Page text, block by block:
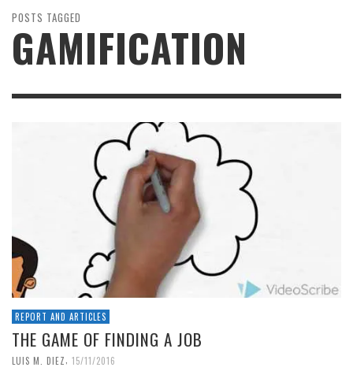
POSTS TAGGED
GAMIFICATION
REPORT AND ARTICLES
THE GAME OF FINDING A JOB
LUIS M. DIEZ, 15/11/2016